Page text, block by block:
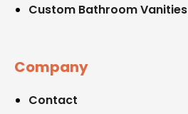
Custom Bathroom Vanities
Company
Contact